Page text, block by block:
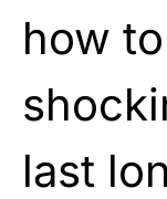
how
last